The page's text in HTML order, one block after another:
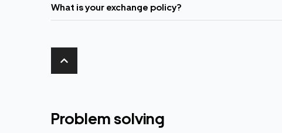
What is your exchange policy?
Problem solving